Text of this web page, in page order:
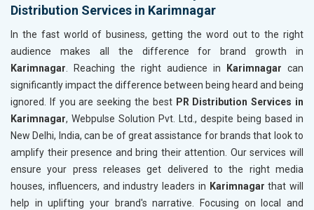
Distribution Services in Karimnagar
In the fast world of business, getting the word out to the right
audience makes all the difference for brand growth in
Karimnagar . Reaching the right audience in Karimnagar can
significantly impact the difference between being heard and being
ignored. If you are seeking the best PR Distribution Services in
Karimnagar, Webpulse Solution Pvt. Ltd., despite being based in
New Delhi, India, can be of great assistance for brands that look to
amplify their presence and bring their attention. Our services will
ensure your press releases get delivered to the right media
houses, influencers, and industry leaders in Karimnagarthat will
help in uplifting your brand's narrative. Focusing on local and